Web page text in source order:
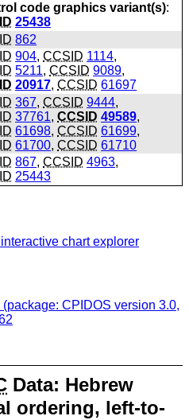
code graphics variant(s):
25438
862
904,CCSID 1114,
5211,CCSID 9089,
20917,CCSID 61697
367,CCSID 9444,
37761,CCSID 49589,
61698,CCSID 61699,
61700,CCSID 61710
867,CCSID 4963,
25443
chart explorer
CPIDOS version 3.0,
Data: Hebrew
ordering, left-to-